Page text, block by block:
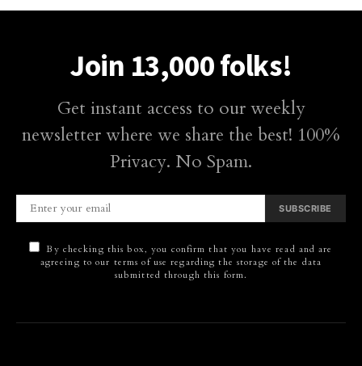
Join 13,000 folks!
Get instant access to our weekly
newsletter where we share the best! 100%
Privacy. No Spam.
SUBSCRIBE
By checking this box, you confirm that you have read and are
agreeing to our terms of use regarding the storage of the data
submitted through this form.